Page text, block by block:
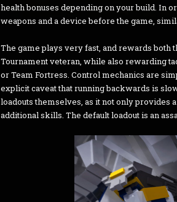
health bonuses depending on your build. In
weapons and a device before the game,
The game plays very fast, and rewards both
Tournament veteran, while also rewarding
or Team Fortress. Control mechanics are
explicit caveat that running backwards is
loadouts themselves, as it not only provides
additional skills. The default loadout is an